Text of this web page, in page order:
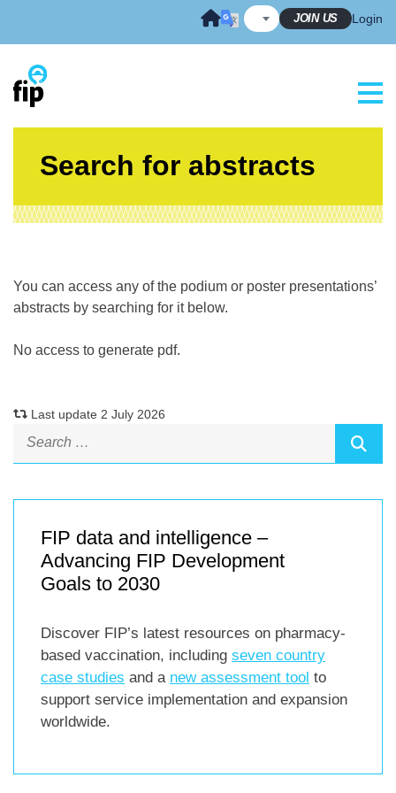
JOIN US Login
Search for abstracts
You can access any of the podium or poster presentations’
abstracts by searching for it below.
No access to generate pdf.
Last update 2 July 2026
FIP data and intelligence –
Advancing FIP Development
Goals to 2030
Discover FIP’s latest resources on pharmacy-
based vaccination, including seven country
case studies and a new assessment tool to
support service implementation and expansion
worldwide.